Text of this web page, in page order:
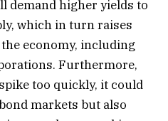
demand higher yields to
which in turn raises
economy, including
Furthermore,
too quickly, it could
markets but also